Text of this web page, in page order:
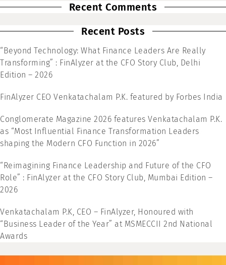
Recent Comments
Recent Posts
“Beyond Technology: What Finance Leaders Are Really
Transforming” : FinAlyzer at the CFO Story Club, Delhi
Edition – 2026
FinAlyzer CEO Venkatachalam P.K. featured by Forbes India
Conglomerate Magazine 2026 features Venkatachalam P.K.
as “Most Influential Finance Transformation Leaders
shaping the Modern CFO Function in 2026”
“Reimagining Finance Leadership and Future of the CFO
Role” : FinAlyzer at the CFO Story Club, Mumbai Edition –
2026
Venkatachalam P.K, CEO – FinAlyzer, Honoured with
“Business Leader of the Year” at MSMECCII 2nd National
Awards